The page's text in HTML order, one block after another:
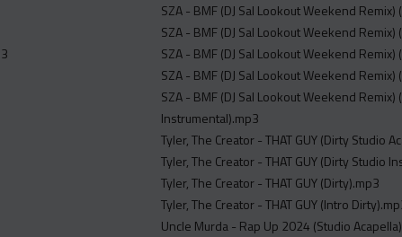
SZA - BMF (DJ Sal Lookout Weekend
SZA - BMF (DJ Sal Lookout Weekend
SZA - BMF (DJ Sal Lookout Weekend
SZA - BMF (DJ Sal Lookout Weekend
SZA - BMF (DJ Sal Lookout Weekend Remix)
Instrumental).mp3
Tyler, The Creator - THAT GUY (Dirty Studio
Tyler, The Creator - THAT GUY (Dirty Studio
Tyler, The Creator - THAT GUY (Dirty).mp3
Tyler, The Creator - THAT GUY (Intro
Uncle Murda - Rap Up 2024 (Studio